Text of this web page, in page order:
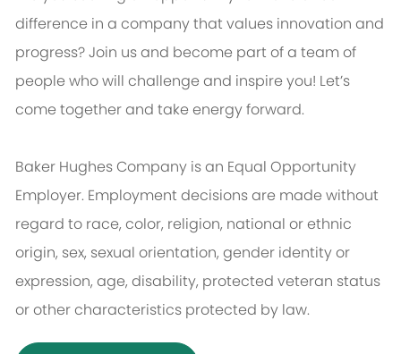
difference in a company that values innovation and
progress? Join us and become part of a team of
people who will challenge and inspire you! Let’s
come together and take energy forward.
Baker Hughes Company is an Equal Opportunity
Employer. Employment decisions are made without
regard to race, color, religion, national or ethnic
origin, sex, sexual orientation, gender identity or
expression, age, disability, protected veteran status
or other characteristics protected by law.